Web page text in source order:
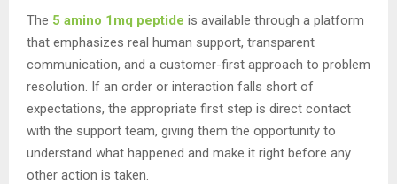
The 5 amino 1mq peptide is available through a platform
that emphasizes real human support, transparent
communication, and a customer-first approach to problem
resolution. If an order or interaction falls short of
expectations, the appropriate first step is direct contact
with the support team, giving them the opportunity to
understand what happened and make it right before any
other action is taken.